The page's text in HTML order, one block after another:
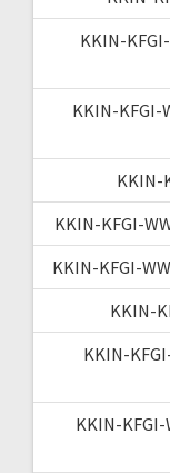
KKIN-
KKIN-KFGI-
KKIN-
KKIN-KFGI-
KKIN-KFGI-
KKIN-
KKIN-
KKIN-KFGI-